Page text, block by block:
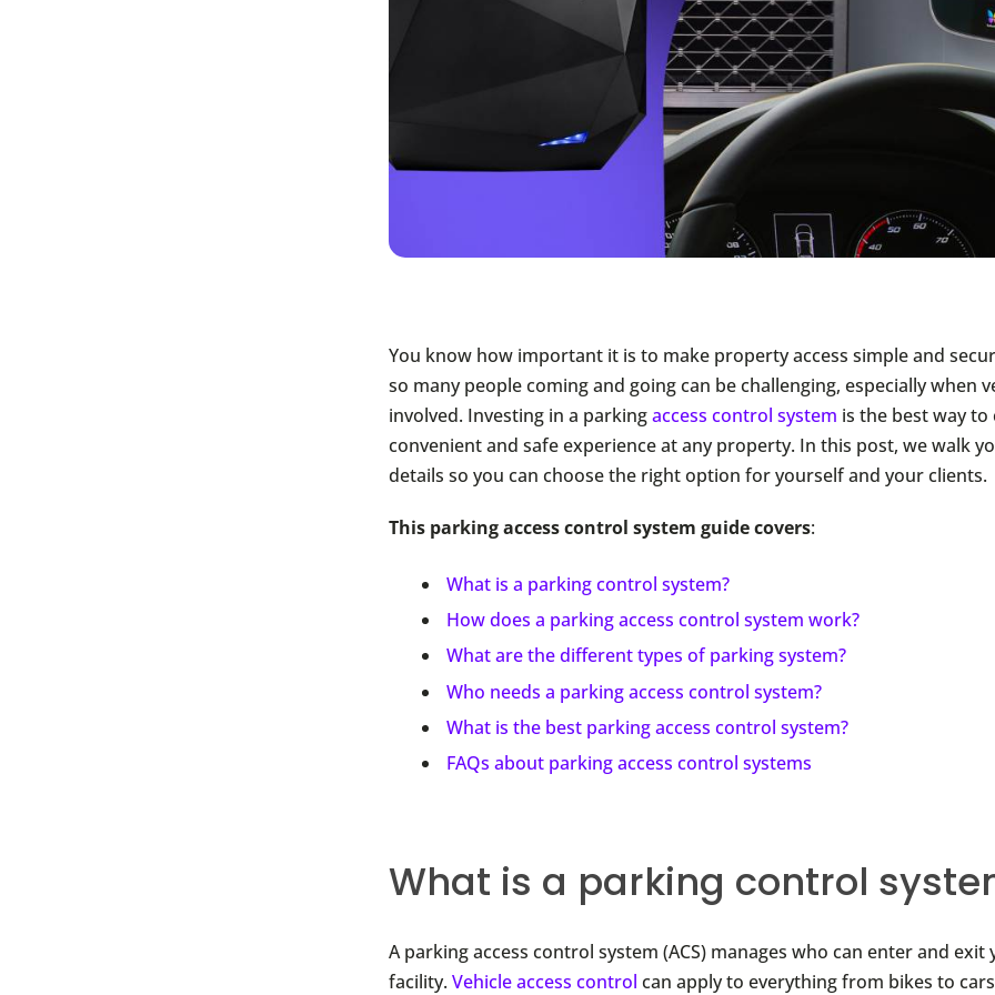
You know how important it is to make property access simple and
so many people coming and going can be challenging, especially when
involved. Investing in a parkingaccess control system is the best way to
convenient and safe experience at any property. In this post, we walk
details so you can choose the right option for yourself and your clients.
This parking access control system guide covers:
What is a parking control system?
How does a parking access control system work?
What are the different types of parking system?
Who needs a parking access control system?
What is the best parking access control system?
FAQs about parking access control systems
What is a parking control
A parking access control system (ACS) manages who can enter and
facility.Vehicle access control can apply to everything from bikes to